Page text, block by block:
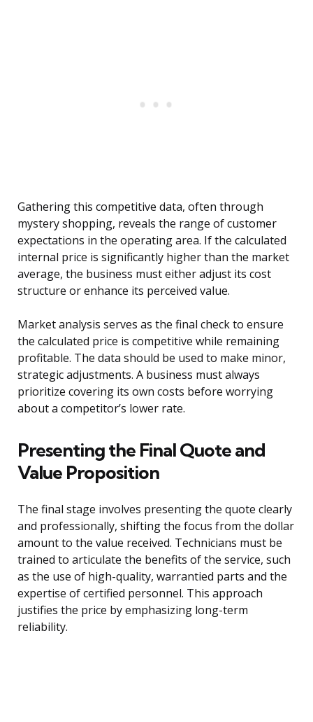
Gathering this competitive data, often through
mystery shopping, reveals the range of customer
expectations in the operating area. If the calculated
internal price is significantly higher than the market
average, the business must either adjust its cost
structure or enhance its perceived value.
Market analysis serves as the final check to ensure
the calculated price is competitive while remaining
profitable. The data should be used to make minor,
strategic adjustments. A business must always
prioritize covering its own costs before worrying
about a competitor’s lower rate.
Presenting the Final Quote and
Value Proposition
The final stage involves presenting the quote clearly
and professionally, shifting the focus from the dollar
amount to the value received. Technicians must be
trained to articulate the benefits of the service, such
as the use of high-quality, warrantied parts and the
expertise of certified personnel. This approach
justifies the price by emphasizing long-term
reliability.